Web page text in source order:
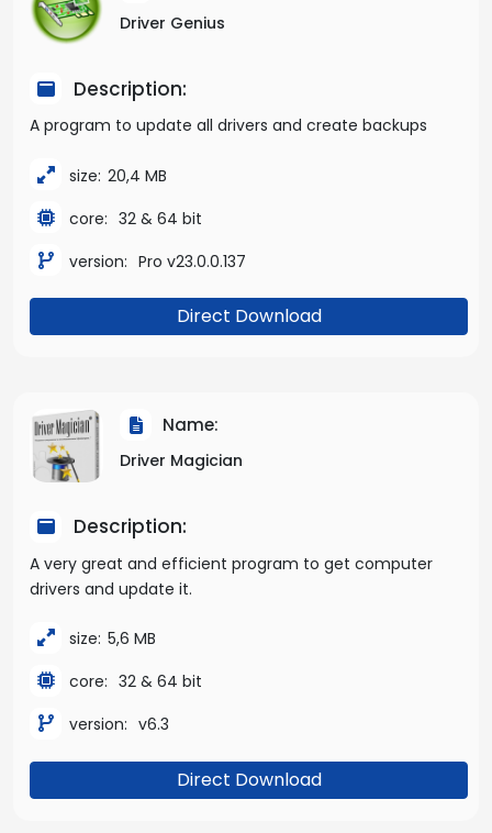
Driver Genius
Description:
A program to update all drivers and create backups
size: 20,4 MB
core: 32 & 64 bit
version: Pro v23.0.0.137
Direct Download
Name:
Driver Magician
Description:
A very great and efficient program to get computer
drivers and update it.
size: 5,6 MB
core: 32 & 64 bit
version: v6.3
Direct Download